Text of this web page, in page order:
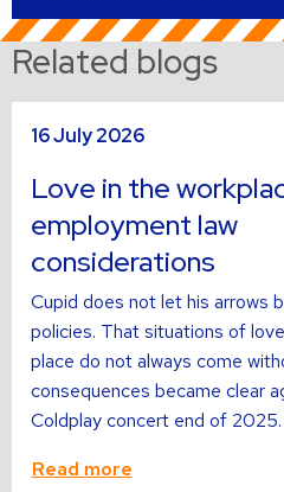
Related blogs
16 July 2026
Love in the
employment law
considerations
Cupid does not let his arrows
policies. That situations of
place do not always come
consequences became clear
Coldplay concert end of 2025.
Read more
more